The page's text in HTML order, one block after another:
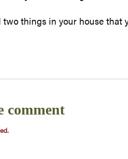
things in your house that
comment